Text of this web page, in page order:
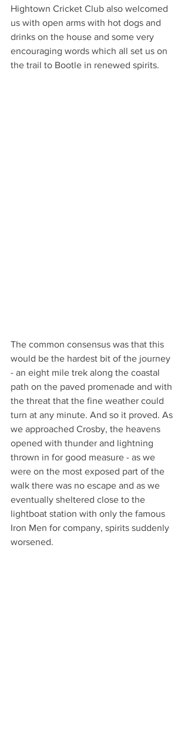
Hightown Cricket Club also welcomed
us with open arms with hot dogs and
drinks on the house and some very
encouraging words which all set us on
the trail to Bootle in renewed spirits.
The common consensus was that this
would be the hardest bit of the journey
- an eight mile trek along the coastal
path on the paved promenade and with
the threat that the fine weather could
turn at any minute. And so it proved. As
we approached Crosby, the heavens
opened with thunder and lightning
thrown in for good measure - as we
were on the most exposed part of the
walk there was no escape and as we
eventually sheltered close to the
lightboat station with only the famous
Iron Men for company, spirits suddenly
worsened.